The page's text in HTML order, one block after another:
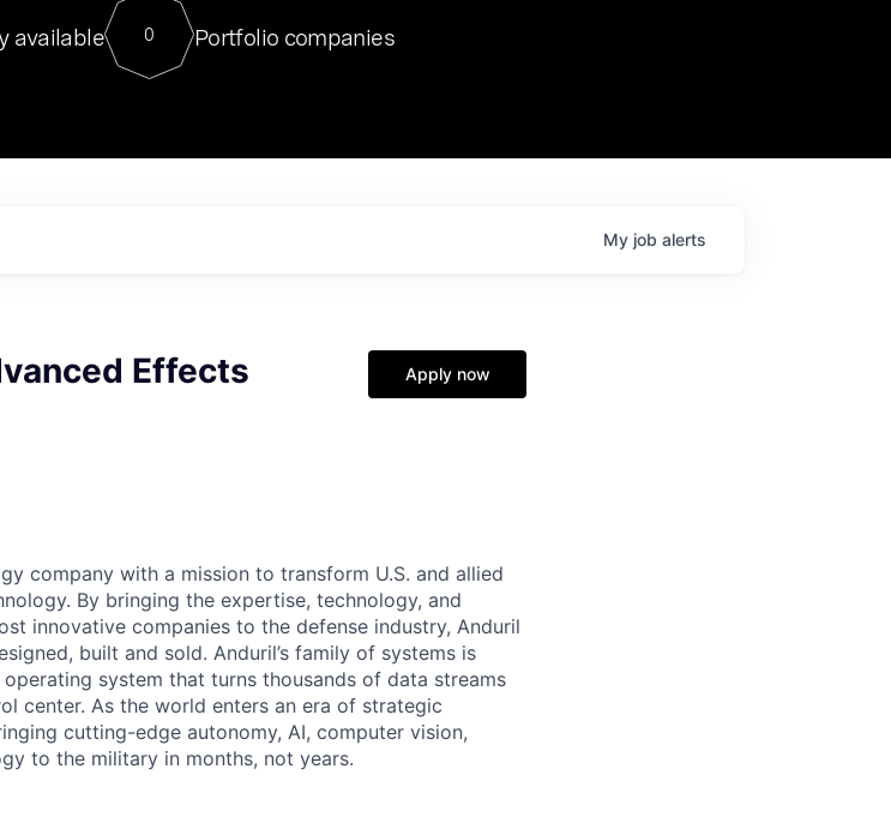
For our final Chat8VC of 2023, we hosted Dr. Nik Spirin,
Director of Generative AI and LLMOps at NVIDIA. He
sits at a very compelling vantage point in this role. Prior
available 0 Portfolio companies
My job alerts
Effects Apply now
company with a mission to transform U.S. and allied
By bringing the expertise, technology, and
innovative companies to the defense industry, Anduril
built and sold. Anduril’s family of systems is
system that turns thousands of data streams
center. As the world enters an era of strategic
cutting-edge autonomy, AI, computer vision,
to the military in months, not years.